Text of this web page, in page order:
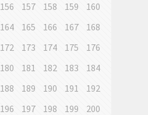
156 157 158 159
160
164 165 166 167
168
172 173 174 175
176
180 181 182 183
184
188 189 190 191
192
196 197 198 199
200